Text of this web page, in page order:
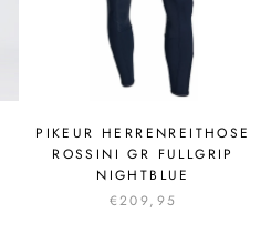
PIKEUR HERRENREITHOSE
ROSSINI GR FULLGRIP
NIGHTBLUE
€209,95